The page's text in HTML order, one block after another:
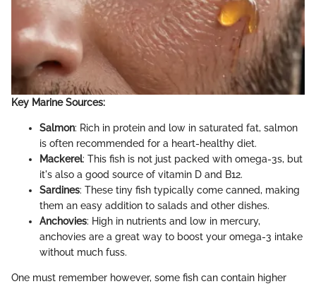
Key Marine Sources:
Salmon: Rich in protein and low in saturated fat, salmon
is often recommended for a heart-healthy diet.
Mackerel: This fish is not just packed with omega-3s, but
it's also a good source of vitamin D and B12.
Sardines: These tiny fish typically come canned, making
them an easy addition to salads and other dishes.
Anchovies: High in nutrients and low in mercury,
anchovies are a great way to boost your omega-3 intake
without much fuss.
One must remember however, some fish can contain higher